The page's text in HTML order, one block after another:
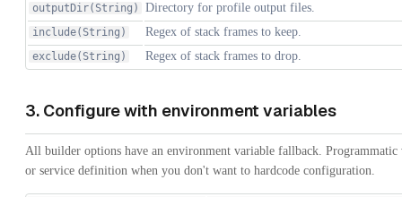
outputDir(String) Directory for profile output files.
include(String) Regex of stack frames to keep.
exclude(String) Regex of stack frames to drop.
3. Configure with environment variables
All builder options have an environment variable fallback. Programmatic
or service definition when you don't want to hardcode configuration.